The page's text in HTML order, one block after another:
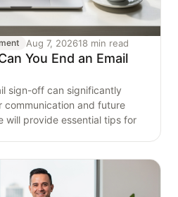
Aug 7, 202618 min read
You End an Email
sign-off can significantly
communication and future
will provide essential tips for